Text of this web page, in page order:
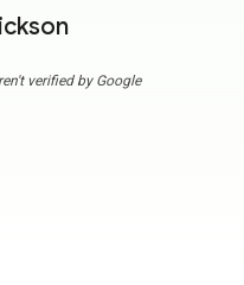
verified by Google